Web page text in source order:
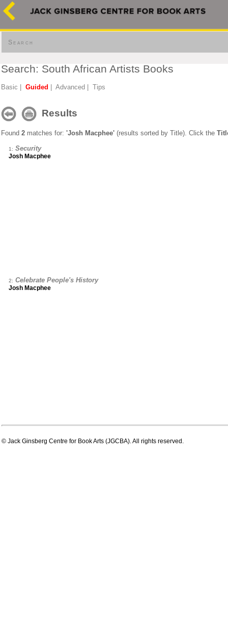
Search
Search: South African Artists Books
Basic Guided Advanced Tips
Results
Found 2 matches for: 'Josh Macphee' (results sorted by Title). Click the
1: Security
Josh Macphee
2: Celebrate People's History
Josh Macphee
© Jack Ginsberg Centre for Book Arts (JGCBA). All rights reserved.